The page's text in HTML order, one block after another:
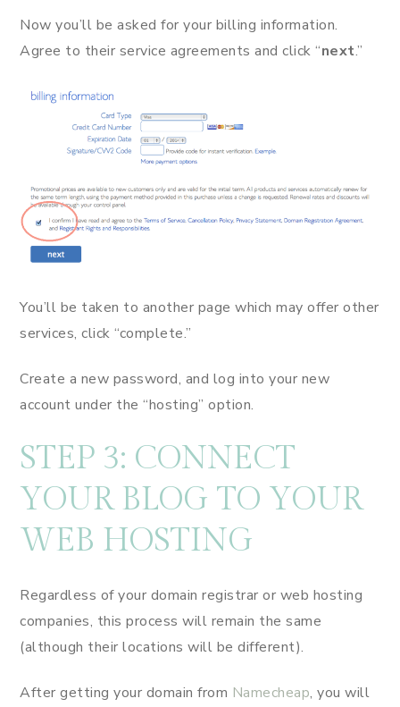
Now you’ll be asked for your billing information.
Agree to their service agreements and click “next.”
You’ll be taken to another page which may offer other
services, click “complete.”
Create a new password, and log into your new
account under the “hosting” option.
STEP 3: CONNECT
YOUR BLOG TO YOUR
WEB HOSTING
Regardless of your domain registrar or web hosting
companies, this process will remain the same
(although their locations will be different).
After getting your domain from Namecheap, you will